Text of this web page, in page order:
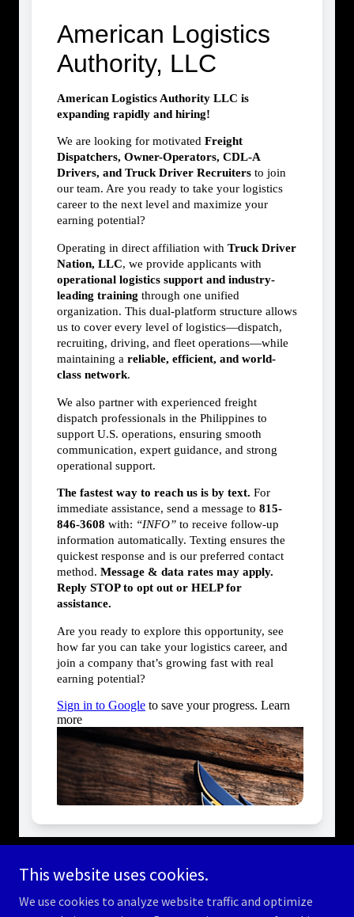
Copyright © 2026 americanlogisticsauthority.com - All Rights
This website uses cookies.
We use cookies to analyze website traffic and optimize